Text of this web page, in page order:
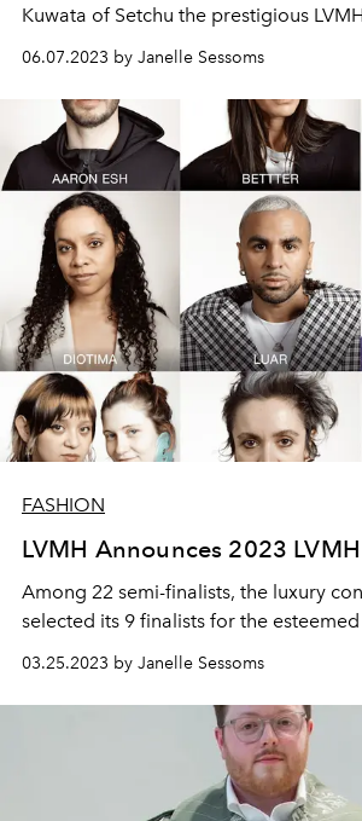
Kuwata of Setchu the prestigious
06.07.2023 by Janelle Sessoms
FASHION
LVMH Announces 2023
Among 22 semi-finalists, the luxury
selected its 9 finalists for the esteemed
03.25.2023 by Janelle Sessoms